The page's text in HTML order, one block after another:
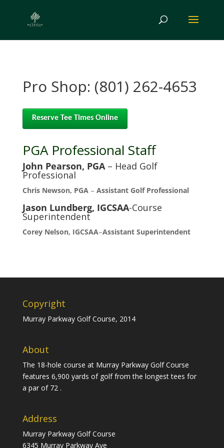
Pro Shop: (801) 262-4653
Reserve Tee Times Online
PGA Professional Staff
John Pearson, PGA– Head Golf
Professional
Chris Newson, PGA– Assistant Golf Professional
Jason Lundberg, IGCSAA-Course
Superintendent
Corey Nelson, IGCSAA–Assistant Superintendent
Copyright
Murray Parkway Golf Course, 2014
About
The 18-hole course at Murray Parkway Golf Course
features 6,900 yards of golf from the longest tees for
a par of 72 .
Address
Murray Parkway Golf Course
6345 Murray Parkway Ave